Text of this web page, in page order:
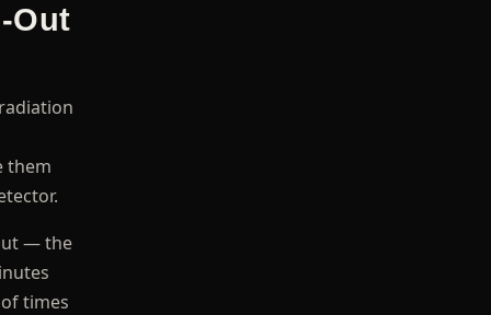
Out
them
— the
times